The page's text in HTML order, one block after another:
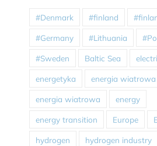
#Denmark #finland
#Germany #Lithuania
#Sweden Baltic Sea
energetyka energia wiatrowa
energia wiatrowa energy
energy transition Europe
hydrogen hydrogen industry